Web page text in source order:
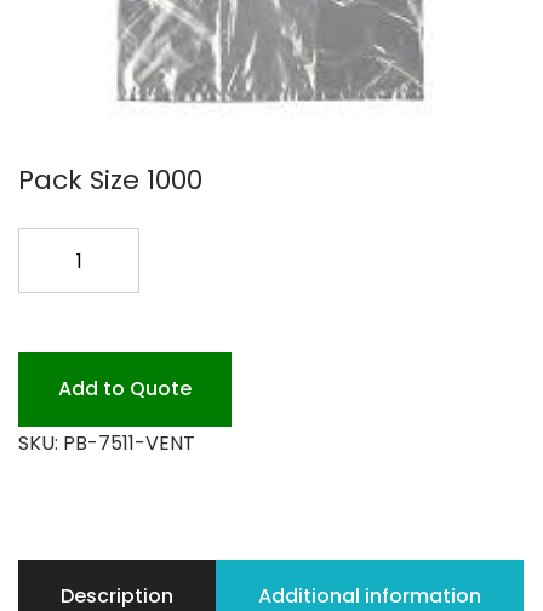
Pack Size 1000
BAG
Add to Quote
SKU: PB-7511-VENT
Description Additional information